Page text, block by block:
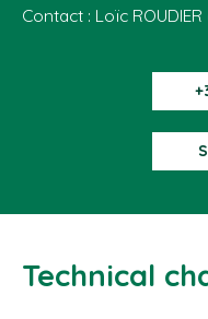
Contact : Loïc
Technical